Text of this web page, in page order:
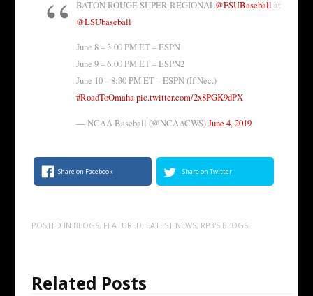
BATON ROUGE SUPER REGIONAL@FSUBaseball at
@LSUbaseball
June 8 – 3:00 PM ET – ESPN
June 9 – 6:00 PM ET – ESPN2
June 10 – 8:30 PM ET – ESPN (If Nec.)
#RoadToOmahapic.twitter.com/2x8PGK9dPX
— NCAA Baseball (@NCAACWS)June 4, 2019
Share on Facebook Share on Twitter
POSTED IN BLOGS, FEATURED, LATEST NEWS, RP3'S BLOGS
Related Posts